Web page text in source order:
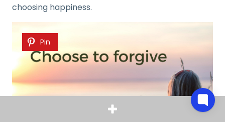
choosing happiness.
Pin